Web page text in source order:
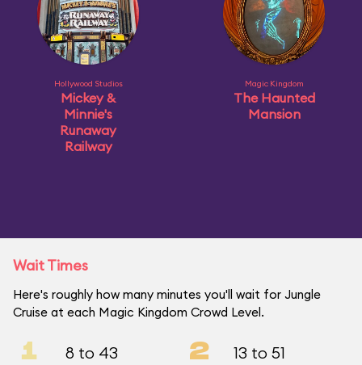
Hollywood Studios
Mickey &
Minnie's
Runaway
Railway
Magic Kingdom
The Haunted
Mansion
Wait Times
Here's roughly how many minutes you'll wait for Jungle
Cruise at each Magic Kingdom Crowd Level.
1 8 to 43 2 13 to 51